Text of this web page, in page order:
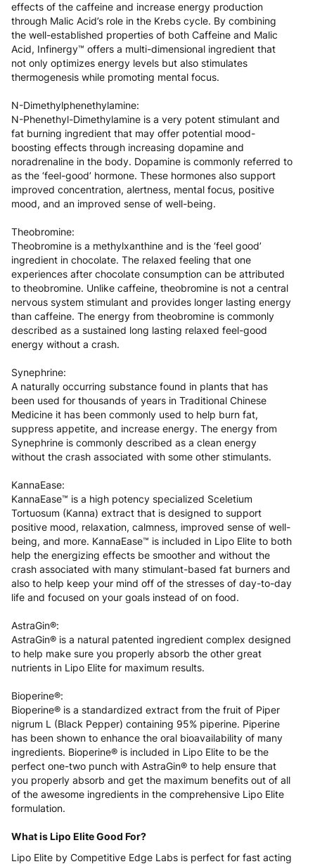
effects of the caffeine and increase energy production
through Malic Acid’s role in the Krebs cycle. By combining
the well-established properties of both Caffeine and Malic
Acid, Infinergy™ offers a multi-dimensional ingredient that
not only optimizes energy levels but also stimulates
thermogenesis while promoting mental focus.
N-Dimethylphenethylamine:
N-Phenethyl-Dimethylamine is a very potent stimulant and
fat burning ingredient that may offer potential mood-
boosting effects through increasing dopamine and
noradrenaline in the body. Dopamine is commonly referred to
as the ‘feel-good’ hormone. These hormones also support
improved concentration, alertness, mental focus, positive
mood, and an improved sense of well-being.
Theobromine:
Theobromine is a methylxanthine and is the ‘feel good’
ingredient in chocolate. The relaxed feeling that one
experiences after chocolate consumption can be attributed
to theobromine. Unlike caffeine, theobromine is not a central
nervous system stimulant and provides longer lasting energy
than caffeine. The energy from theobromine is commonly
described as a sustained long lasting relaxed feel-good
energy without a crash.
Synephrine:
A naturally occurring substance found in plants that has
been used for thousands of years in Traditional Chinese
Medicine it has been commonly used to help burn fat,
suppress appetite, and increase energy. The energy from
Synephrine is commonly described as a clean energy
without the crash associated with some other stimulants.
KannaEase:
KannaEase™ is a high potency specialized Sceletium
Tortuosum (Kanna) extract that is designed to support
positive mood, relaxation, calmness, improved sense of well-
being, and more. KannaEase™ is included in Lipo Elite to both
help the energizing effects be smoother and without the
crash associated with many stimulant-based fat burners and
also to help keep your mind off of the stresses of day-to-day
life and focused on your goals instead of on food.
AstraGin®:
AstraGin® is a natural patented ingredient complex designed
to help make sure you properly absorb the other great
nutrients in Lipo Elite for maximum results.
Bioperine®:
Bioperine® is a standardized extract from the fruit of Piper
nigrum L (Black Pepper) containing 95% piperine. Piperine
has been shown to enhance the oral bioavailability of many
ingredients. Bioperine® is included in Lipo Elite to be the
perfect one-two punch with AstraGin® to help ensure that
you properly absorb and get the maximum benefits out of all
of the awesome ingredients in the comprehensive Lipo Elite
formulation.
What is Lipo Elite Good For?
Lipo Elite by Competitive Edge Labs is perfect for fast acting